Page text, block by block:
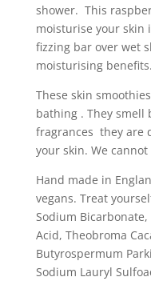
shower. This
moisturise your
fizzing bar over wet
moisturising benefits.
These skin
bathing . They
fragrances they are
your skin. We
Hand made in
vegans. Treat
Sodium Bicarbonate,
Acid, Theobroma
Butyrospermum
Sodium Lauryl